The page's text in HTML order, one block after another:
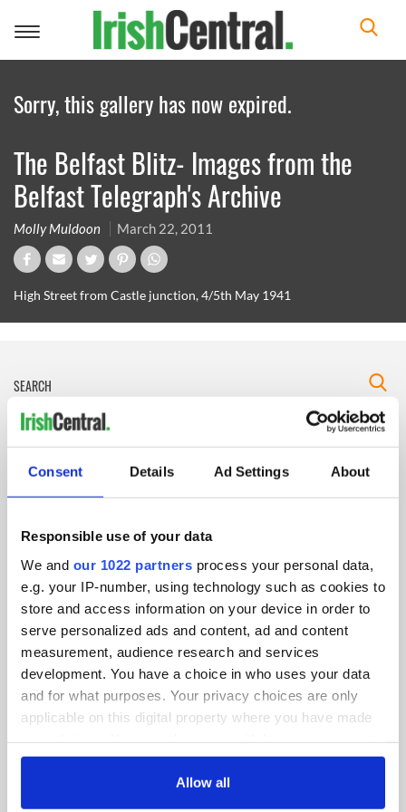
Consent Details Ad Settings About
Responsible use of your data
We and our 1022 partners process your personal data,
e.g. your IP-number, using technology such as cookies to
store and access information on your device in order to
serve personalized ads and content, ad and content
measurement, audience research and services
development. You have a choice in who uses your data
and for what purposes. Your privacy choices are only
applicable on this digital property where you have made
any time from the Cookie Declaration or by clicking on
Allow all
Toggle
Sorry, this gallery has now expired.
The Belfast Blitz- Images from the
Belfast Telegraph's Archive
Molly Muldoon March 22, 2011
High Street from Castle junction, 4/5th May 1941
IRISHCENTRAL NEWSLETTERS
SUBSCRIBE TO OUR NEWSLETTER
BASICS
Authors
Topics
About Us
Contact Us
Advertise